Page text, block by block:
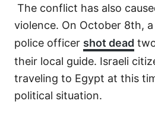
The conflict has also
violence. On October 8th,
police officer shot dead
their local guide. Israeli
traveling to Egypt at this
political situation.